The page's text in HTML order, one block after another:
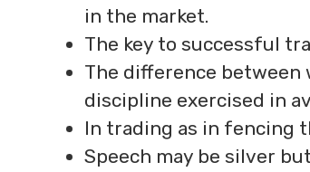
in the market.
The key to successful
The difference between
discipline exercised in
In trading as in fencing
Speech may be silver